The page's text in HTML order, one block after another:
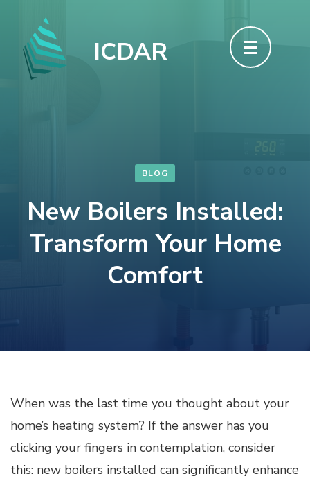
content
(Press
ICDAR
BLOG
New Boilers Installed:
Transform Your Home
Comfort
When was the last time you thought about your
home’s heating system? If the answer has you
clicking your fingers in contemplation, consider
this: new boilers installed can significantly enhance